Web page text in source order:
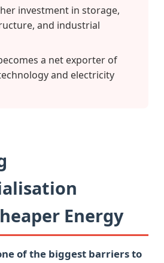
investment in storage,
and industrial
a net exporter of
and electricity
Energy
of the biggest barriers to